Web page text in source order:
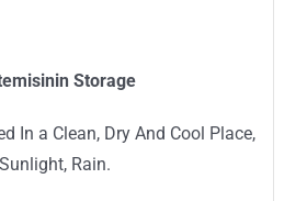
Storage
In a Clean, Dry And Cool Place,
Rain.